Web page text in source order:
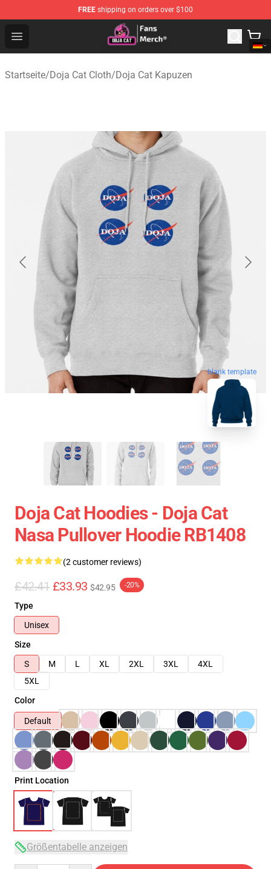
FREE shipping on orders over $100
Open menu
Doja Cat Store - Official Doja Cat Merchandise Shop
Startseite/Doja Cat Cloth/Doja Cat Kapuzen
blank template
Doja Cat Hoodies - Doja Cat
Nasa Pullover Hoodie RB1408
(2 customer reviews)
£42.41 £33.93 $42.95 -20%
Type
Unisex
Size
S
M L XL 2XL 3XL
4XL
5XL
Color
Default
Print Location
Größentabelle anzeigen